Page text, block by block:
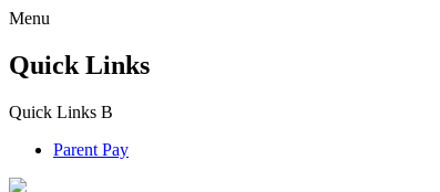
Menu
Quick Links
Quick Links B
Parent Pay